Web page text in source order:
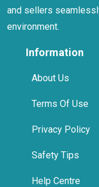
and sellers
environment.
Information
About Us
Terms Of Use
Privacy Policy
Safety Tips
Help Centre